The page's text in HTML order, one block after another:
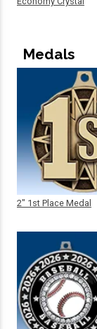
Medals
2" 1st Place Medal